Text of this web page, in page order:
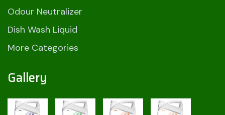
Odour Neutralizer
Dish Wash Liquid
More Categories
Gallery